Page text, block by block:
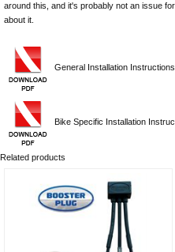
around this, and it's probably not an issue
about it.
General Installation Instructions
Bike Specific Installation
Related products